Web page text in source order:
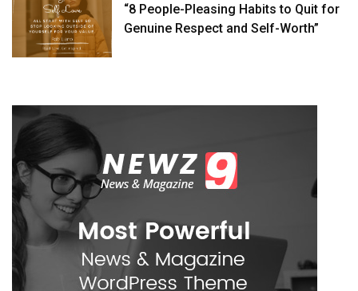
“8 People-Pleasing Habits to Quit for
Genuine Respect and Self-Worth”